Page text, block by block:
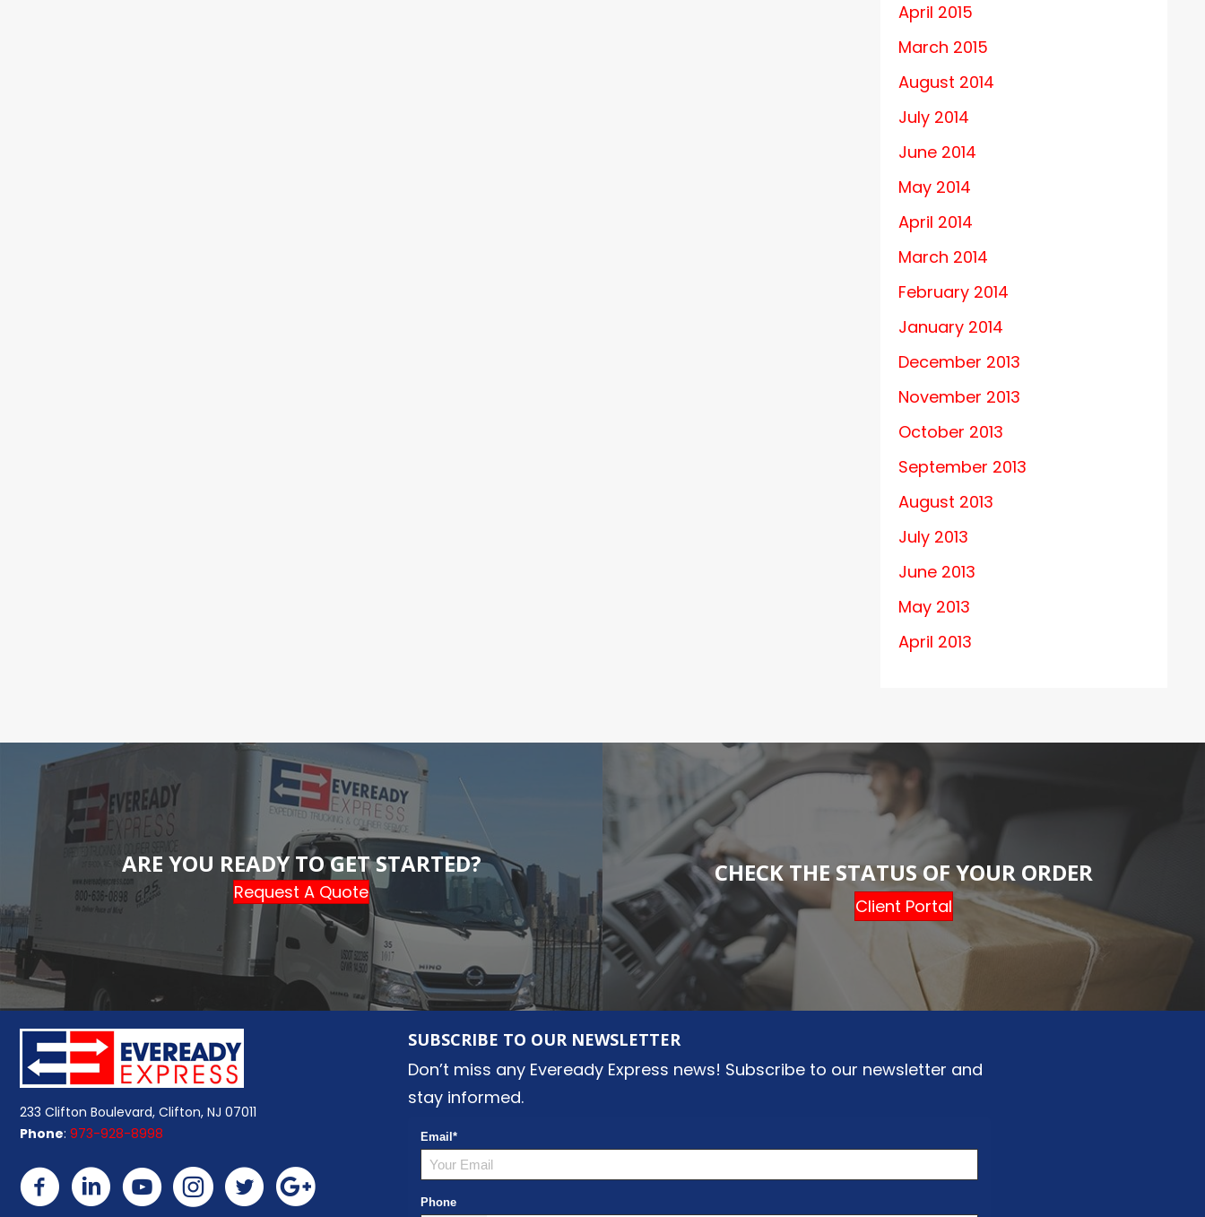
April 2015
March 2015
August 2014
July 2014
June 2014
May 2014
April 2014
March 2014
February 2014
January 2014
December 2013
November 2013
October 2013
September 2013
August 2013
July 2013
June 2013
May 2013
April 2013
ARE YOU READY TO GET STARTED?
Request A Quote
CHECK THE STATUS OF YOUR ORDER
Client Portal
233 Clifton Boulevard, Clifton, NJ 07011
Phone: 973-928-8998
SUBSCRIBE TO OUR NEWSLETTER
Don’t miss any Eveready Express news! Subscribe to our newsletter and
stay informed.
Email*
Phone